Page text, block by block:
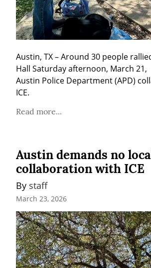
Austin, TX – Around 30 people
Hall Saturday afternoon, March 21,
Austin Police Department (APD)
ICE.
Read more...
Austin demands no
collaboration with ICE
By staff
March 23, 2026